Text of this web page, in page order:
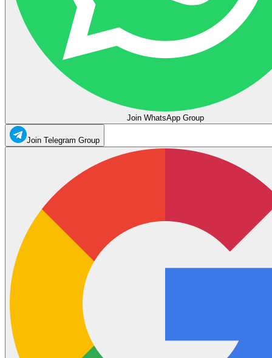
Join WhatsApp Group
Join Telegram Group